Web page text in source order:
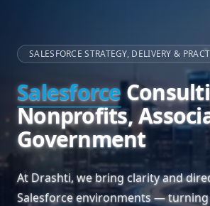
SALESFORCE STRATEGY, DELIVERY &
Salesforce
Nonprofits,
Government
At Drashti, we bring clarity and
Salesforce environments —